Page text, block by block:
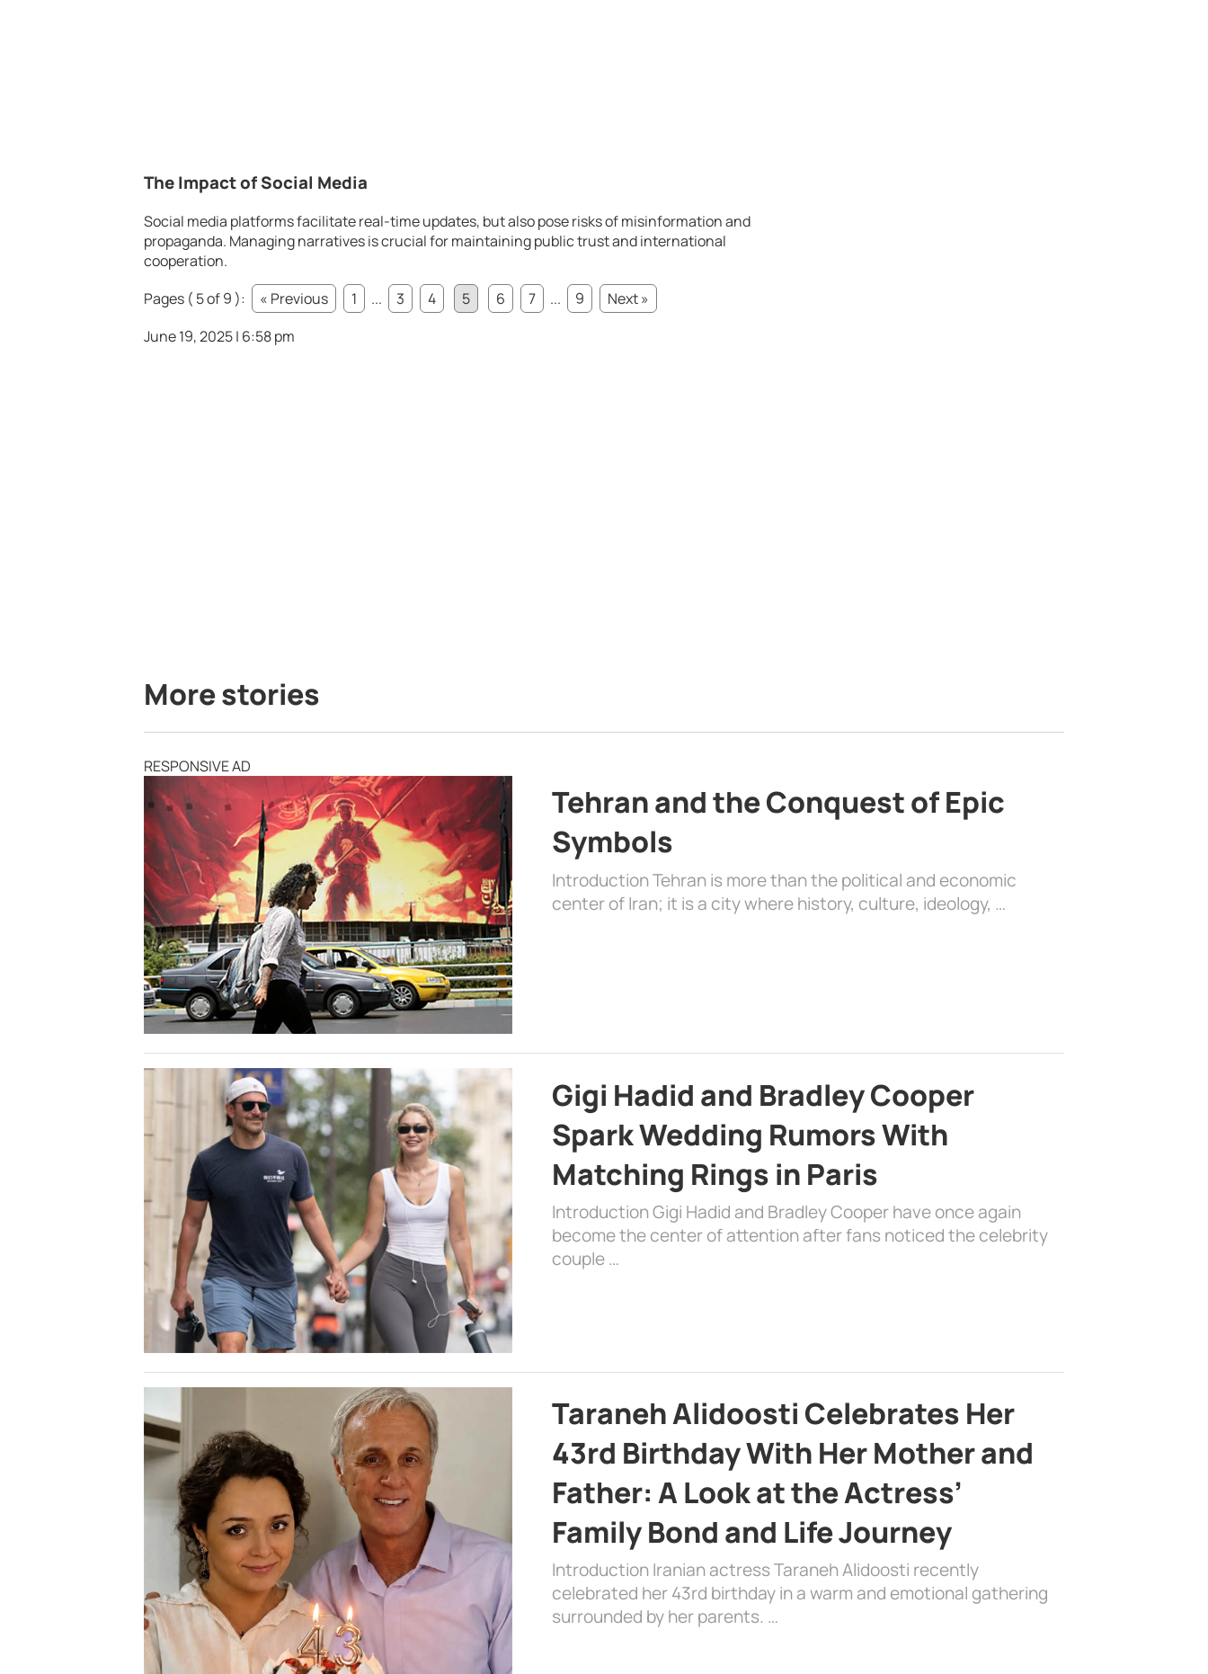
The Impact of Social Media
Social media platforms facilitate real-time updates, but also pose risks of misinformation and
propaganda. Managing narratives is crucial for maintaining public trust and international
cooperation.
Pages ( 5 of 9 ):
« Previous 1 ... 3 4 5 6 7 ... 9
Next »
June 19, 2025 | 6:58 pm
More stories
RESPONSIVE AD
Tehran and the Conquest of Epic
Symbols
Introduction Tehran is more than the political and economic
center of Iran; it is a city where history, culture, ideology, …
Gigi Hadid and Bradley Cooper
Spark Wedding Rumors With
Matching Rings in Paris
Introduction Gigi Hadid and Bradley Cooper have once again
become the center of attention after fans noticed the celebrity
couple …
Taraneh Alidoosti Celebrates Her
43rd Birthday With Her Mother and
Father: A Look at the Actress’
Family Bond and Life Journey
Introduction Iranian actress Taraneh Alidoosti recently
celebrated her 43rd birthday in a warm and emotional gathering
surrounded by her parents. …